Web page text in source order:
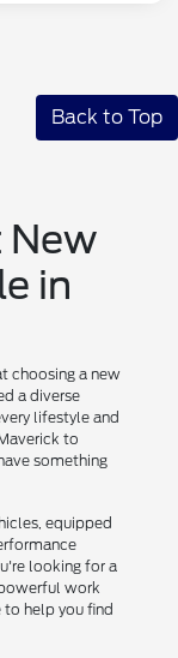
Back to Top
New
in
choosing a new
a diverse
lifestyle and
to
something
equipped
looking for a
work
help you find